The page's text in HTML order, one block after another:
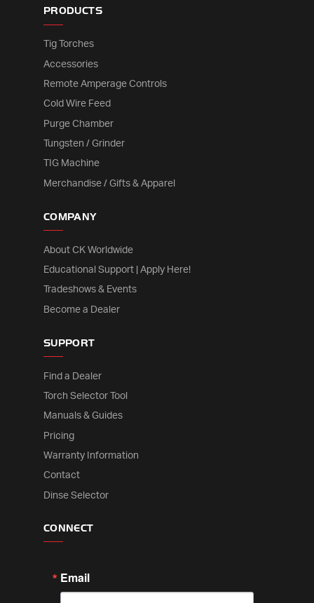
PRODUCTS
Tig Torches
Accessories
Remote Amperage Controls
Cold Wire Feed
Purge Chamber
Tungsten / Grinder
TIG Machine
Merchandise / Gifts & Apparel
COMPANY
About CK Worldwide
Educational Support | Apply Here!
Tradeshows & Events
Become a Dealer
SUPPORT
Find a Dealer
Torch Selector Tool
Manuals & Guides
Pricing
Warranty Information
Contact
Dinse Selector
CONNECT
Email